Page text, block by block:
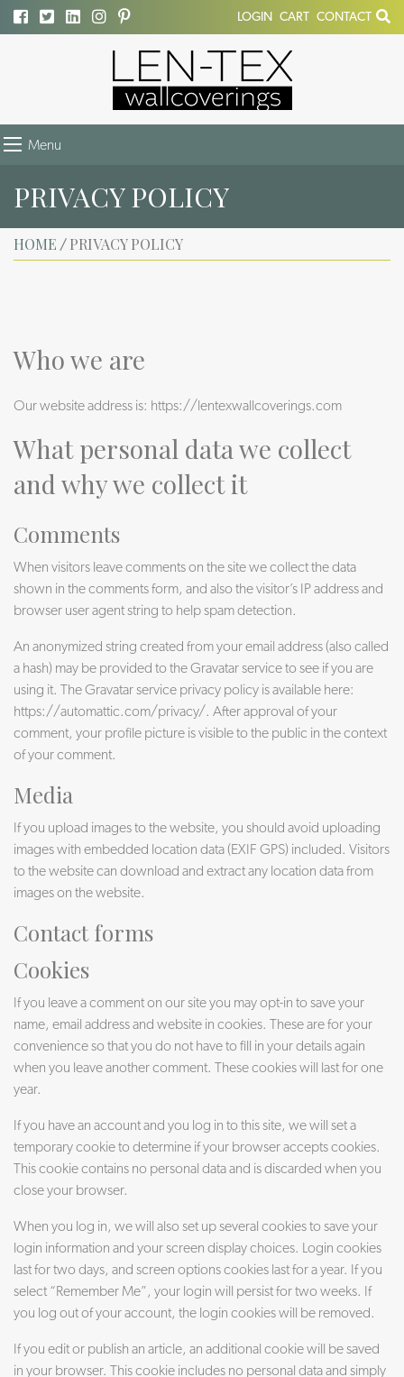
LOGIN CART CONTACT
Menu
PRIVACY POLICY
HOME / PRIVACY POLICY
Who we are
Our website address is: https://lentexwallcoverings.com
What personal data we collect
and why we collect it
Comments
When visitors leave comments on the site we collect the data
shown in the comments form, and also the visitor’s IP address and
browser user agent string to help spam detection.
An anonymized string created from your email address (also called
a hash) may be provided to the Gravatar service to see if you are
using it. The Gravatar service privacy policy is available here:
https://automattic.com/privacy/. After approval of your
comment, your profile picture is visible to the public in the context
of your comment.
Media
If you upload images to the website, you should avoid uploading
images with embedded location data (EXIF GPS) included. Visitors
to the website can download and extract any location data from
images on the website.
Contact forms
Cookies
If you leave a comment on our site you may opt-in to save your
name, email address and website in cookies. These are for your
convenience so that you do not have to fill in your details again
when you leave another comment. These cookies will last for one
year.
If you have an account and you log in to this site, we will set a
temporary cookie to determine if your browser accepts cookies.
This cookie contains no personal data and is discarded when you
close your browser.
When you log in, we will also set up several cookies to save your
login information and your screen display choices. Login cookies
last for two days, and screen options cookies last for a year. If you
select “Remember Me”, your login will persist for two weeks. If
you log out of your account, the login cookies will be removed.
If you edit or publish an article, an additional cookie will be saved
in your browser. This cookie includes no personal data and simply